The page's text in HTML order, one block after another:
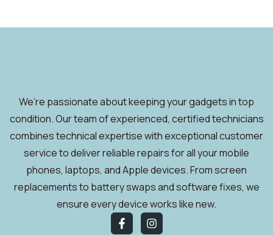
We’re passionate about keeping your gadgets in top
condition. Our team of experienced, certified technicians
combines technical expertise with exceptional customer
service to deliver reliable repairs for all your mobile
phones, laptops, and Apple devices. From screen
replacements to battery swaps and software fixes, we
ensure every device works like new.